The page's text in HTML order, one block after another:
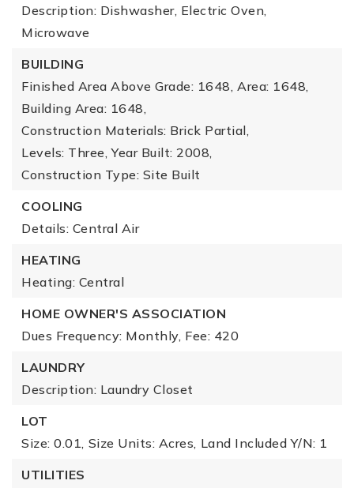
Description: Dishwasher, Electric Oven,
Microwave
BUILDING
Finished Area Above Grade: 1648, Area: 1648,
Building Area: 1648,
Construction Materials: Brick Partial,
Levels: Three, Year Built: 2008,
Construction Type: Site Built
COOLING
Details: Central Air
HEATING
Heating: Central
HOME OWNER'S ASSOCIATION
Dues Frequency: Monthly, Fee: 420
LAUNDRY
Description: Laundry Closet
LOT
Size: 0.01, Size Units: Acres, Land Included Y/N: 1
UTILITIES